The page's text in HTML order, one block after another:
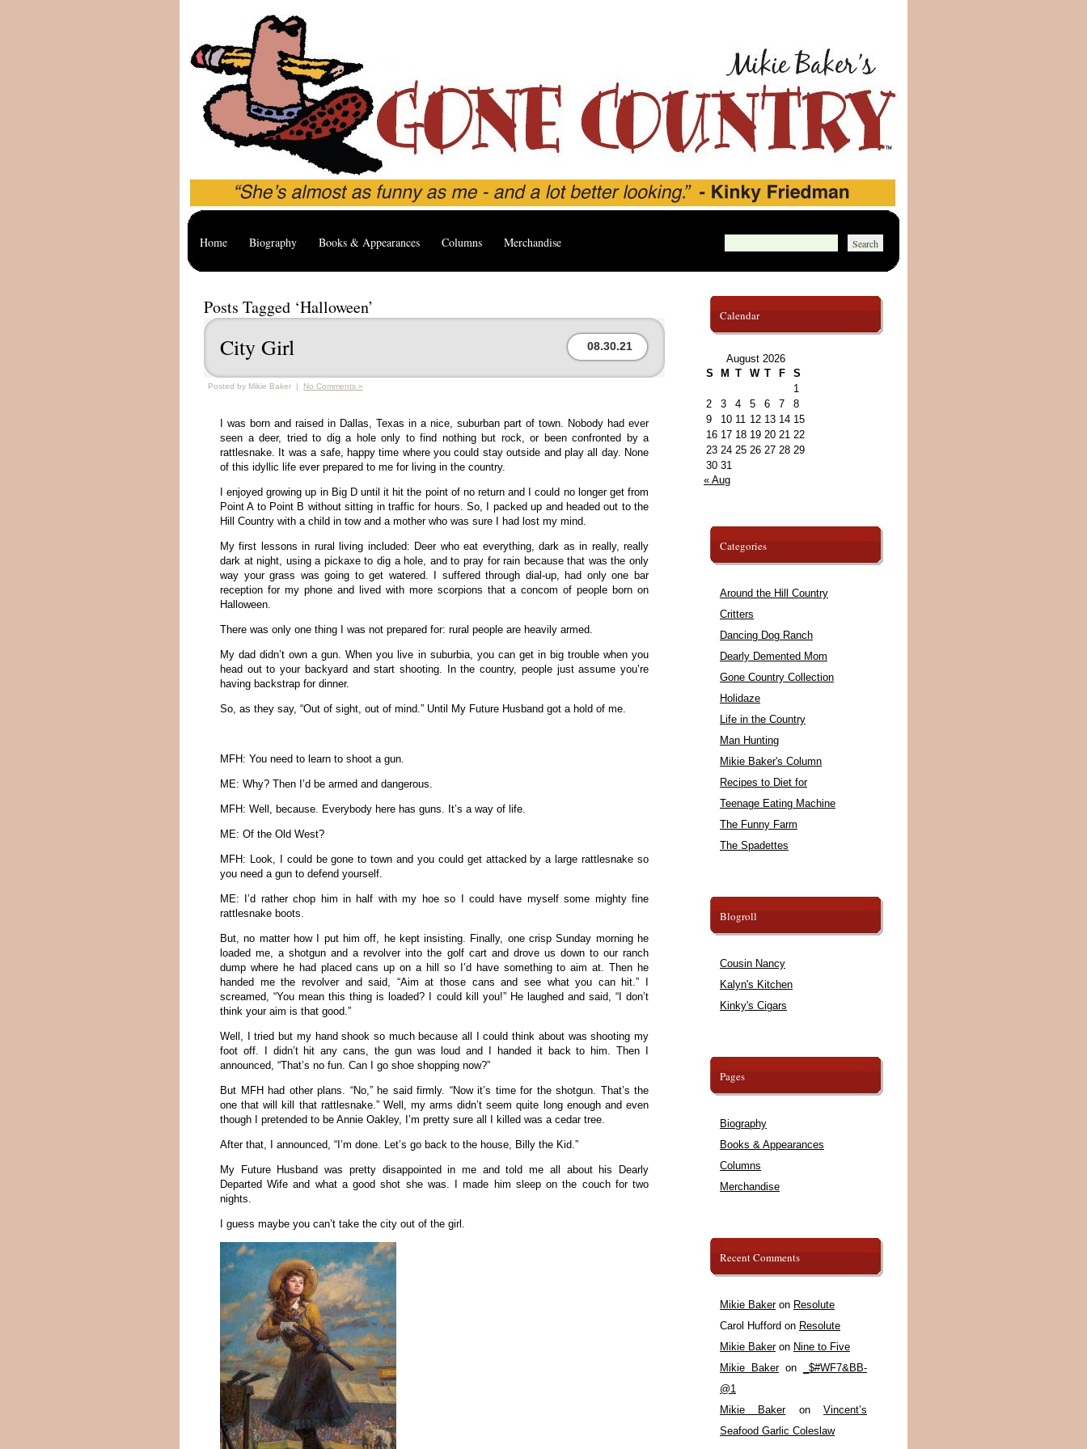
Home Biography Books & Appearances Columns Merchandise
Posts Tagged ‘Halloween’
City Girl 08.30.21
Posted by Mikie Baker | No Comments »
I was born and raised in Dallas, Texas in a nice, suburban part of town. Nobody had ever
seen a deer, tried to dig a hole only to find nothing but rock, or been confronted by a
rattlesnake. It was a safe, happy time where you could stay outside and play all day. None
of this idyllic life ever prepared to me for living in the country.
I enjoyed growing up in Big D until it hit the point of no return and I could no longer get from
Point A to Point B without sitting in traffic for hours. So, I packed up and headed out to the
Hill Country with a child in tow and a mother who was sure I had lost my mind.
My first lessons in rural living included: Deer who eat everything, dark as in really, really
dark at night, using a pickaxe to dig a hole, and to pray for rain because that was the only
way your grass was going to get watered. I suffered through dial-up, had only one bar
reception for my phone and lived with more scorpions that a concom of people born on
Halloween.
There was only one thing I was not prepared for: rural people are heavily armed.
My dad didn’t own a gun. When you live in suburbia, you can get in big trouble when you
head out to your backyard and start shooting. In the country, people just assume you’re
having backstrap for dinner.
So, as they say, “Out of sight, out of mind.” Until My Future Husband got a hold of me.
MFH: You need to learn to shoot a gun.
ME: Why? Then I’d be armed and dangerous.
MFH: Well, because. Everybody here has guns. It’s a way of life.
ME: Of the Old West?
MFH: Look, I could be gone to town and you could get attacked by a large rattlesnake so
you need a gun to defend yourself.
ME: I’d rather chop him in half with my hoe so I could have myself some mighty fine
rattlesnake boots.
But, no matter how I put him off, he kept insisting. Finally, one crisp Sunday morning he
loaded me, a shotgun and a revolver into the golf cart and drove us down to our ranch
dump where he had placed cans up on a hill so I’d have something to aim at. Then he
handed me the revolver and said, “Aim at those cans and see what you can hit.” I
screamed, “You mean this thing is loaded? I could kill you!” He laughed and said, “I don’t
think your aim is that good.”
Well, I tried but my hand shook so much because all I could think about was shooting my
foot off. I didn’t hit any cans, the gun was loud and I handed it back to him. Then I
announced, “That’s no fun. Can I go shoe shopping now?”
But MFH had other plans. “No,” he said firmly. “Now it’s time for the shotgun. That’s the
one that will kill that rattlesnake.” Well, my arms didn’t seem quite long enough and even
though I pretended to be Annie Oakley, I’m pretty sure all I killed was a cedar tree.
After that, I announced, “I’m done. Let’s go back to the house, Billy the Kid.”
My Future Husband was pretty disappointed in me and told me all about his Dearly
Departed Wife and what a good shot she was. I made him sleep on the couch for two
nights.
I guess maybe you can’t take the city out of the girl.
Calendar
August 2026
S
M T W T F
S
1
2
3 4 5 6 7
8
9
10 11 12 13 14 15
16 17 18 19 20 21 22
23 24 25 26 27 28 29
30 31
« Aug
Categories
Around the Hill Country
Critters
Dancing Dog Ranch
Dearly Demented Mom
Gone Country Collection
Holidaze
Life in the Country
Man Hunting
Mikie Baker's Column
Recipes to Diet for
Teenage Eating Machine
The Funny Farm
The Spadettes
Blogroll
Cousin Nancy
Kalyn's Kitchen
Kinky's Cigars
Pages
Biography
Books & Appearances
Columns
Merchandise
Recent Comments
Mikie Bakeron Resolute
Carol Hufford on Resolute
Mikie Bakeron Nine to Five
Mikie Bakeron
_$#WF7&BB-
@1
Mikie BakeronVincent’s
Seafood Garlic Coleslaw